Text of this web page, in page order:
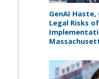
GenAI
Legal Risks